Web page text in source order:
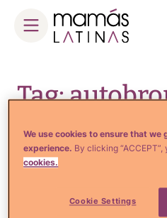
content
Tag:
Tips de Moda y Belleza
We use cookies to ensure that we
experience. By clicking
cookies.
Cookie Settings